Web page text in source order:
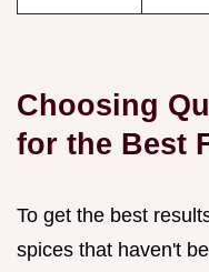
Choosing
for the Best
To get the best
spices that haven't